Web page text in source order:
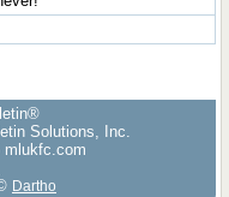
Solutions, Inc.
mlukfc.com
Dartho